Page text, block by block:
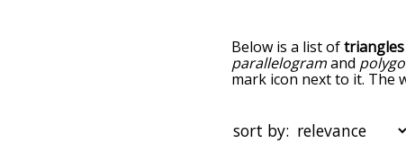
Below is a list oftriangles
parallelogramand
mark icon next to it. The
the words alphabetically
sort by: